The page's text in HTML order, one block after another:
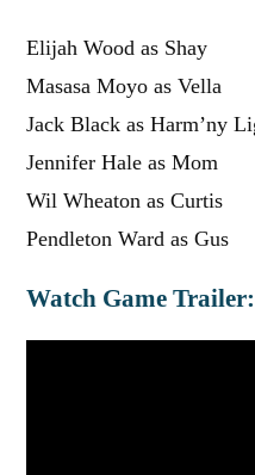
Elijah Wood as Shay
Masasa Moyo as Vella
Jack Black as Harm’ny
Jennifer Hale as Mom
Wil Wheaton as Curtis
Pendleton Ward as Gus
Watch Game Trailer: